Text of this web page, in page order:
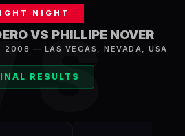
NIGHT
VS PHILLIPE NOVER
2008 — LAS VEGAS NEVADA, USA
RESULTS